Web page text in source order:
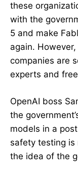
these
with the
5 and make
again.
companies are
experts and
OpenAI boss
the
models in a
safety testing is
the idea of the